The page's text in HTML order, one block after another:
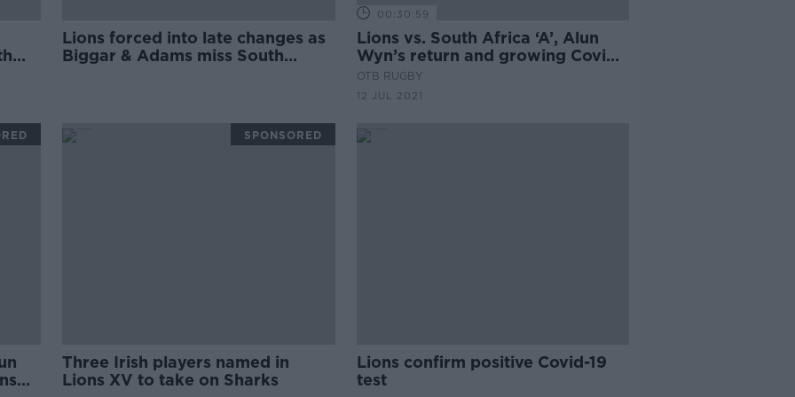
Lions forced into late changes as
Biggar & Adams miss South
00:30:59
Lions vs. South Africa ‘A’, Alun
Wyn’s return and growing Covid
concerns | Craig Ray & Gerry
Thornley
OTB RUGBY
12 JUL 2021
Three Irish players named in
Lions XV to take on Sharks
SPONSORED
Lions confirm positive Covid-19
test